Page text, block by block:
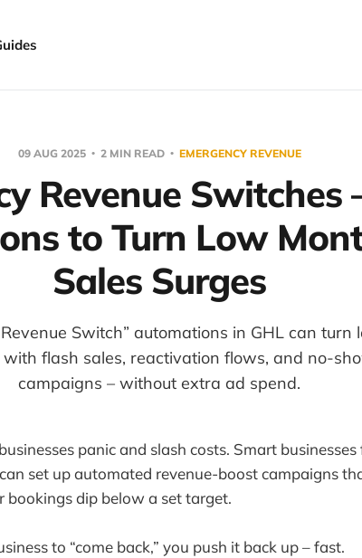
09 AUG 2025 2 MIN READ EMERGENCY REVENUE
Revenue Switches
to Turn Low
Sales Surges
Switch” automations in GHL can turn
flash sales, reactivation flows, and no-
campaigns – without extra ad spend.
panic and slash costs. Smart
set up automated revenue-boost campaigns
bookings dip below a set target.
to “come back,” you push it back up – fast.